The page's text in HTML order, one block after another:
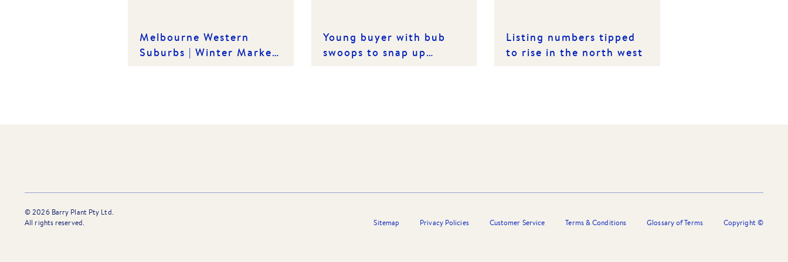
Melbourne Western
Suburbs | Winter Market
Young buyer with bub
swoops to snap up
Listing numbers tipped
to rise in the north west
©2026Barry Plant Pty Ltd.
All rights reserved.
Sitemap Privacy Policies Customer Service Terms & Conditions Glossary of Terms Copyright ©